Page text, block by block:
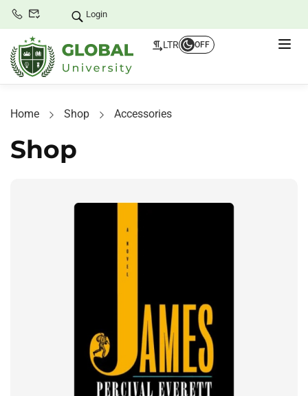
Login
LTR OFF
Home Shop Accessories
Shop